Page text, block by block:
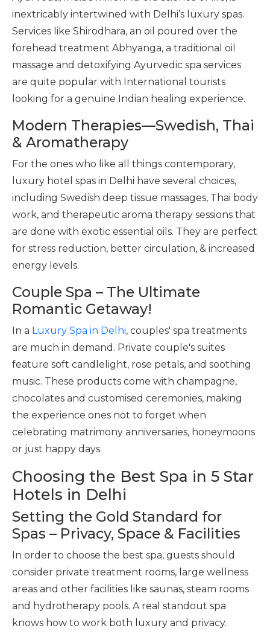
inextricably intertwined with Delhi’s luxury spas.
Services like Shirodhara, an oil poured over the
forehead treatment Abhyanga, a traditional oil
massage and detoxifying Ayurvedic spa services
are quite popular with International tourists
looking for a genuine Indian healing experience.
Modern Therapies—Swedish, Thai
& Aromatherapy
For the ones who like all things contemporary,
luxury hotel spas in Delhi have several choices,
including Swedish deep tissue massages, Thai body
work, and therapeutic aroma therapy sessions that
are done with exotic essential oils. They are perfect
for stress reduction, better circulation, & increased
energy levels.
Couple Spa – The Ultimate
Romantic Getaway!
In a Luxury Spa in Delhi, couples' spa treatments
are much in demand. Private couple's suites
feature soft candlelight, rose petals, and soothing
music. These products come with champagne,
chocolates and customised ceremonies, making
the experience ones not to forget when
celebrating matrimony anniversaries, honeymoons
or just happy days.
Choosing the Best Spa in 5 Star
Hotels in Delhi
Setting the Gold Standard for
Spas – Privacy, Space & Facilities
In order to choose the best spa, guests should
consider private treatment rooms, large wellness
areas and other facilities like saunas, steam rooms
and hydrotherapy pools. A real standout spa
knows how to work both luxury and privacy.